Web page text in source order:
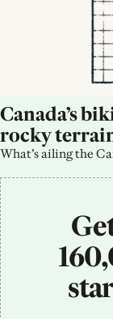
Canada’s
rocky
What’s ailing the